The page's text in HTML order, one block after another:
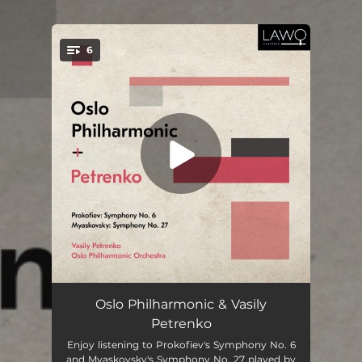
6
Symphony No. 6, Op. 111: I. Allegro moderato 14:28
Oslo Philharmonic & Vasily
Petrenko
Enjoy listening to Prokofiev's Symphony No. 6
and Myaskovsky's Symphony No. 27 played by